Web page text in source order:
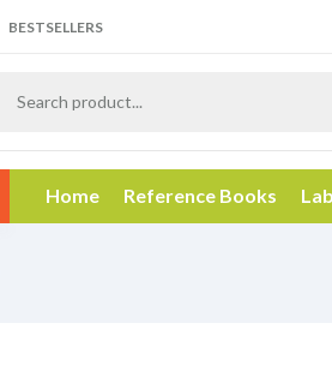
BESTSELLERS
Home Reference Books